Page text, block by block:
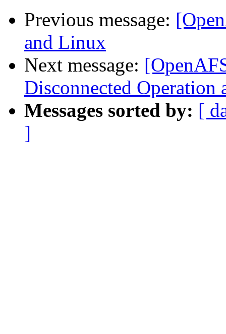
Previous message:
and Linux
Next message:
Disconnected Operation
Messages sorted by: [
]